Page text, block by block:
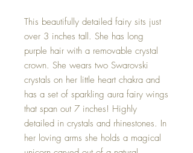
This beautifully detailed fairy sits just
over 3 inches tall. She has long
purple hair with a removable crystal
crown. She wears two Swarovski
crystals on her little heart chakra and
has a set of sparkling aura fairy wings
that span out 7 inches! Highly
detailed in crystals and rhinestones. In
her loving arms she holds a magical